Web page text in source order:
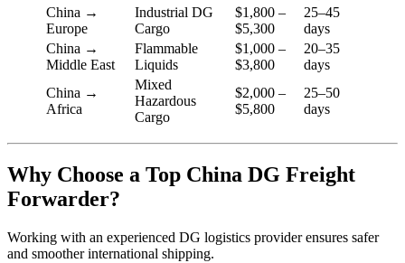
China →
Europe
Industrial DG
Cargo
$1,800 –
$5,300
25–45
days
China →
Middle East
Flammable
Liquids
$1,000 –
$3,800
20–35
days
China →
Africa
Mixed
Hazardous
Cargo
$2,000 –
$5,800
25–50
days
Why Choose a Top China DG Freight
Forwarder?
Working with an experienced DG logistics provider ensures safer
and smoother international shipping.